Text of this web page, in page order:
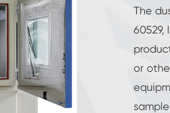
Reach-In Environmental
Cryogenic Chamber
Hot Cold Chamber
Constant Temperature Humidity
The
60529,
or